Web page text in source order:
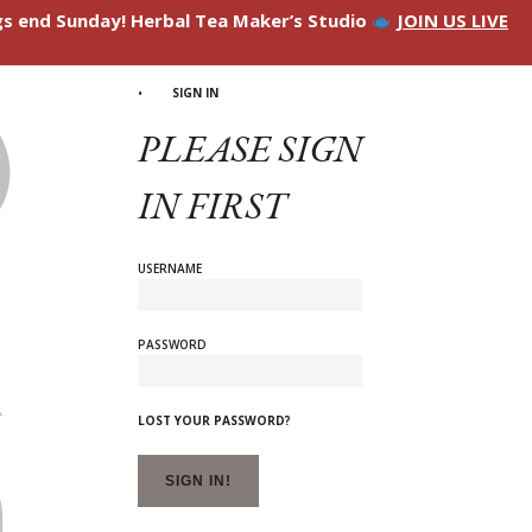
end Sunday! Herbal Tea Maker’s Studio JOIN US LIVE
SIGN IN
PLEASE SIGN
IN FIRST
USERNAME
PASSWORD
LOST YOUR PASSWORD?